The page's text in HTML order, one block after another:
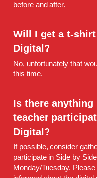
before and after.
Will I get a t-
Digital?
No, unfortunately that
this time.
Is there anything
teacher
Digital?
If possible, consider
participate in Side by
Monday/Tuesday.